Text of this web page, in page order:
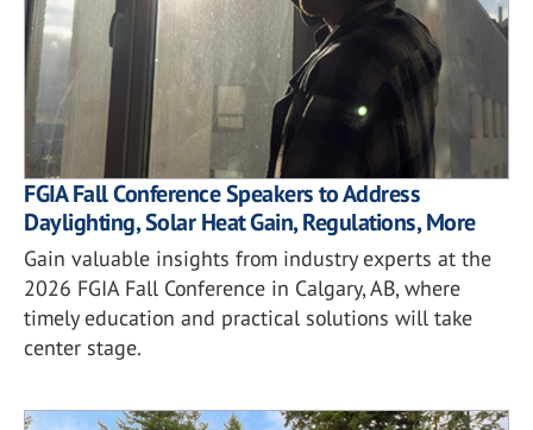
FGIA Fall Conference Speakers to Address
Daylighting, Solar Heat Gain, Regulations, More
Gain valuable insights from industry experts at the
2026 FGIA Fall Conference in Calgary, AB, where
timely education and practical solutions will take
center stage.